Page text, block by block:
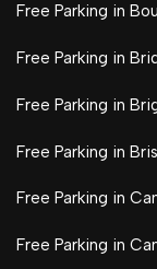
Free Parking in
Free Parking in
Free Parking in
Free Parking in
Free Parking in
Free Parking in